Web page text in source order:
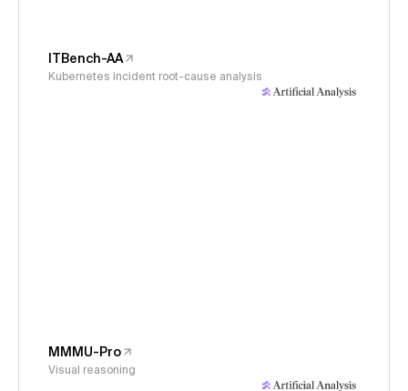
ITBench-AA
Kubernetes incident root-cause analysis
MMMU-Pro
Visual reasoning